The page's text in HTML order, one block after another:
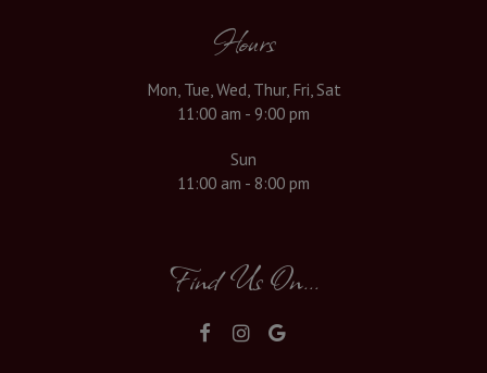
Hours
Mon, Tue, Wed, Thur, Fri, Sat
11:00 am - 9:00 pm
Sun
11:00 am - 8:00 pm
Find Us On...